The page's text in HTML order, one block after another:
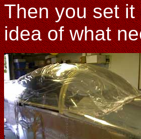
Then you set
idea of what